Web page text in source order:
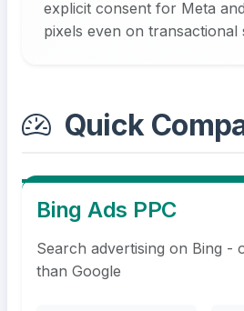
explicit consent for Meta
pixels even on transactional
Quick
Bing Ads PPC
Search advertising on Bing -
than Google